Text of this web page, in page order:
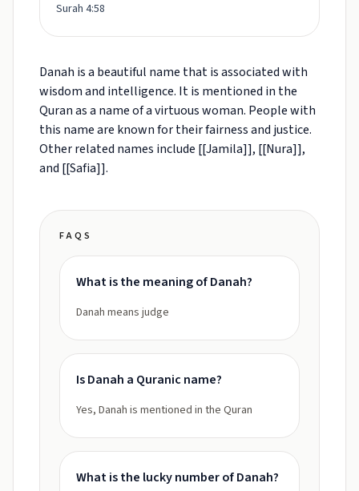
Surah 4:58
Danah is a beautiful name that is associated with
wisdom and intelligence. It is mentioned in the
Quran as a name of a virtuous woman. People with
this name are known for their fairness and justice.
Other related names include [[Jamila]], [[Nura]],
and [[Safia]].
FAQS
What is the meaning of Danah?
Danah means judge
Is Danah a Quranic name?
Yes, Danah is mentioned in the Quran
What is the lucky number of Danah?